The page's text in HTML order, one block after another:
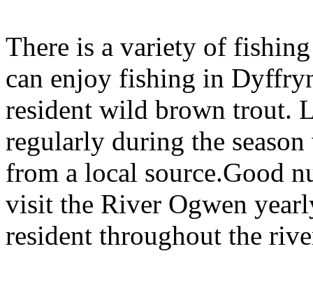
There is a variety of
can enjoy fishing in
resident wild brown trout.
regularly during the
from a local source.Good
visit the River Ogwen
resident throughout the